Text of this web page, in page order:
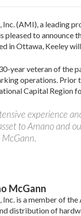
(AMI), a leading
pleased to announce
in Ottawa, Keeley
year veteran of the
operations. Prior
Capital Region
experience
to Amano and
McGann
is a member of
distribution of